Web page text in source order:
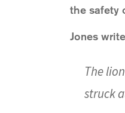
the safety
Jones
The
struck